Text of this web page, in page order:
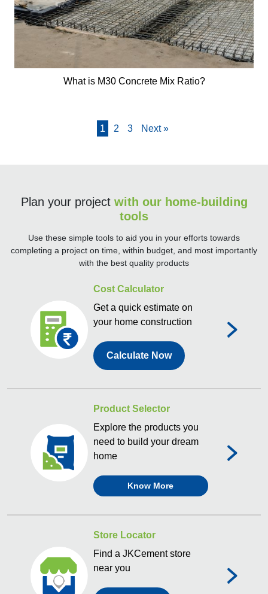
What is M30 Concrete Mix Ratio?
1 2 3 Next »
Plan your project with our home-building
tools
Use these simple tools to aid you in your efforts towards
completing a project on time, within budget, and most importantly
with the best quality products
Cost Calculator
Get a quick estimate on
your home construction
Calculate Now
Product Selector
Explore the products you
need to build your dream
home
Know More
Store Locator
Find a JKCement store
near you